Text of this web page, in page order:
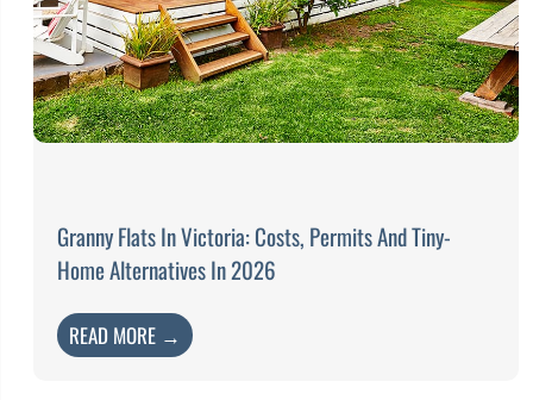
Granny Flats In Victoria: Costs, Permits And Tiny-
Home Alternatives In 2026
READ MORE →